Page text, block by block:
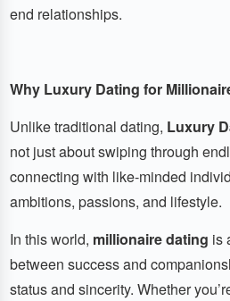
end relationships.
Why Luxury Dating for
Unlike traditional dating, Luxury
not just about swiping through
connecting with like-minded
ambitions, passions, and lifestyle.
In this world, millionaire dating is
between success and
status and sincerity. Whether